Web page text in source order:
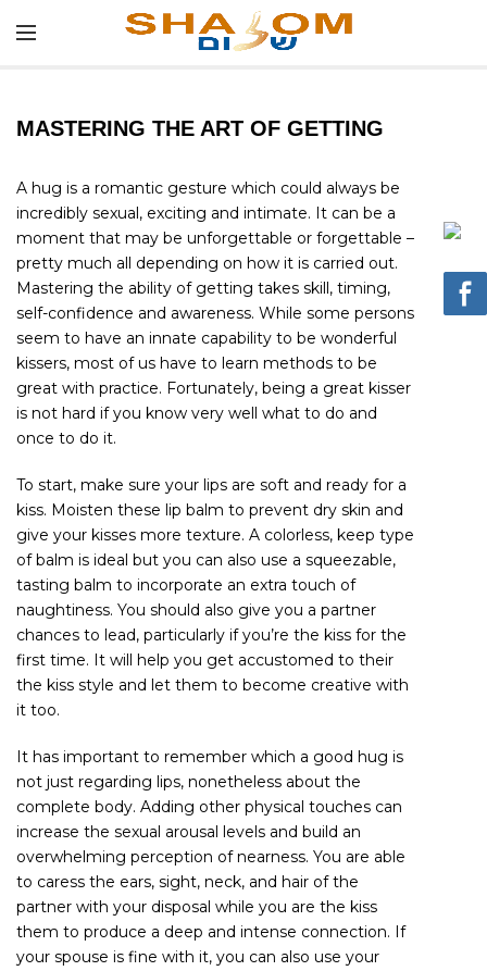
MASTERING THE ART OF GETTING
A hug is a romantic gesture which could always be
incredibly sexual, exciting and intimate. It can be a
moment that may be unforgettable or forgettable –
pretty much all depending on how it is carried out.
Mastering the ability of getting takes skill, timing,
self-confidence and awareness. While some persons
seem to have an innate capability to be wonderful
kissers, most of us have to learn methods to be
great with practice. Fortunately, being a great kisser
is not hard if you know very well what to do and
once to do it.
To start, make sure your lips are soft and ready for a
kiss. Moisten these lip balm to prevent dry skin and
give your kisses more texture. A colorless, keep type
of balm is ideal but you can also use a squeezable,
tasting balm to incorporate an extra touch of
naughtiness. You should also give you a partner
chances to lead, particularly if you’re the kiss for the
first time. It will help you get accustomed to their
the kiss style and let them to become creative with
it too.
It has important to remember which a good hug is
not just regarding lips, nonetheless about the
complete body. Adding other physical touches can
increase the sexual arousal levels and build an
overwhelming perception of nearness. You are able
to caress the ears, sight, neck, and hair of the
partner with your disposal while you are the kiss
them to produce a deep and intense connection. If
your spouse is fine with it, you can also use your